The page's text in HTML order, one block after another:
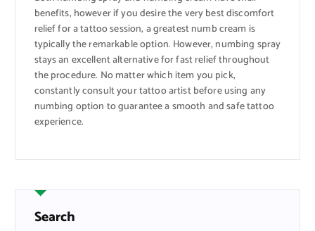
benefits, however if you desire the very best discomfort
relief for a tattoo session, a greatest numb cream is
typically the remarkable option. However, numbing spray
stays an excellent alternative for fast relief throughout
the procedure. No matter which item you pick,
constantly consult your tattoo artist before using any
numbing option to guarantee a smooth and safe tattoo
experience.
Search